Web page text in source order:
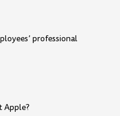
professional
Apple?